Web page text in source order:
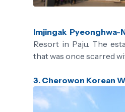
Imjingak Pyeonghwa-
Resort in Paju. The
that was once scarred
3. Cherowon Korean